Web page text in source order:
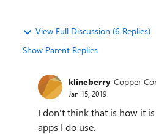
View Full Discussion (6 Replies)
Show Parent Replies
klineberry Copper
Jan 15, 2019
I don't think that is how it
apps I do use.